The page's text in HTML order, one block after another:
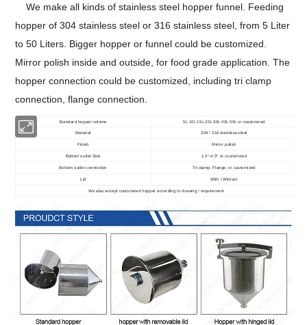
We make all kinds of stainless steel hopper funnel. Feeding
hopper of 304 stainless steel or 316 stainless steel, from 5 Liter
to 50 Liters. Bigger hopper or funnel could be customized.
Mirror polish inside and outside, for food grade application. The
hopper connection could be customized, including tri clamp
connection, flange connection.
Standard hopper volume 5L 10L 15L 20L 30L 40L 50L or customized
Material 304 / 316 stainless steel
Finish Mirror polish
Bottom outlet Size 1.0"-4.0" or customized
Bottom outlet connection Tri clamp, Flange, or customized
Lid With / Without
We also accept customized hopper according to drawing / requirement